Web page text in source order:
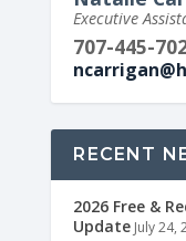
Executive
707-445-
RECENT
2026 Free &
Update July 24,